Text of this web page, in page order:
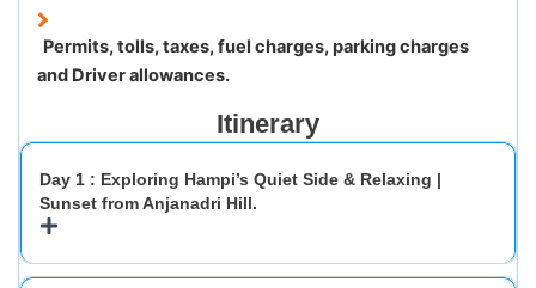
Permits, tolls, taxes, fuel charges, parking charges
and Driver allowances.
Itinerary
Day 1 : Exploring Hampi’s Quiet Side & Relaxing |
Sunset from Anjanadri Hill.